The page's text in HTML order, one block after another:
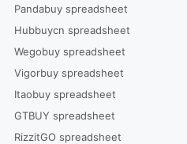
Pandabuy spreadsheet
Hubbuycn spreadsheet
Wegobuy spreadsheet
Vigorbuy spreadsheet
Itaobuy spreadsheet
GTBUY spreadsheet
RizzitGO spreadsheet